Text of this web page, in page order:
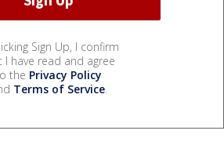
Sign Up, I confirm
I have read and agree
the Privacy Policy
Terms of Service.